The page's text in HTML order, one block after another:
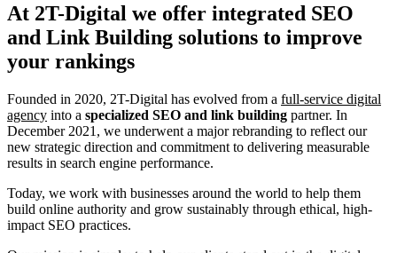
At 2T-Digital we offer integrated SEO
and Link Building solutions to improve
your rankings
Founded in 2020, 2T-Digital has evolved from a full-service digital
agency into a specialized SEO and link building partner. In
December 2021, we underwent a major rebranding to reflect our
new strategic direction and commitment to delivering measurable
results in search engine performance.
Today, we work with businesses around the world to help them
build online authority and grow sustainably through ethical, high-
impact SEO practices.